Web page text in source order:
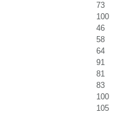
73
100
46
58
64
91
81
83
100
105